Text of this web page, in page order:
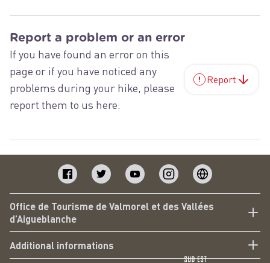
Report a problem or an error
If you have found an error on this
page or if you have noticed any
problems during your hike, please
report them to us here:
Report
Office de Tourisme de Valmorel et des Vallées
d’Aigueblanche
Additional informations